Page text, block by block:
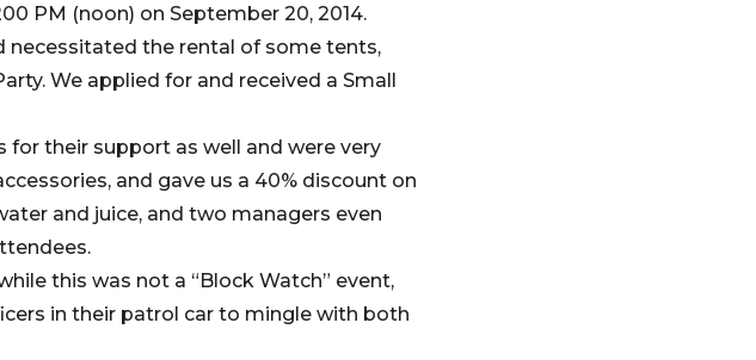
PM (noon) on September 20, 2014.
necessitated the rental of some tents,
We applied for and received a Small
their support as well and were very
and gave us a 40% discount on
and juice, and two managers even
this was not a “Block Watch” event,
in their patrol car to mingle with both